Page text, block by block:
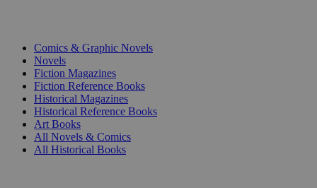
Comics & Graphic Novels
Novels
Fiction Magazines
Fiction Reference Books
Historical Magazines
Historical Reference Books
Art Books
All Novels & Comics
All Historical Books